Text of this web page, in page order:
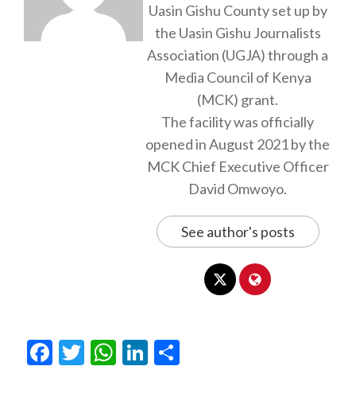
Uasin Gishu County set up by
the Uasin Gishu Journalists
Association (UGJA) through a
Media Council of Kenya
(MCK) grant.
The facility was officially
opened in August 2021 by the
MCK Chief Executive Officer
David Omwoyo.
See author's posts
Facebook
Twitter
WhatsApp
LinkedIn